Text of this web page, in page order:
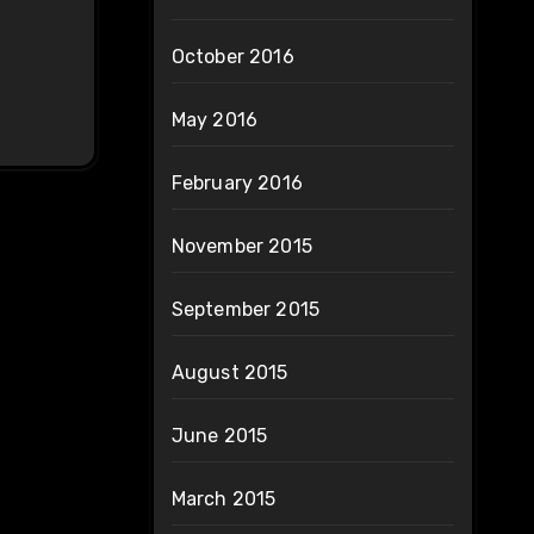
October 2016
May 2016
February 2016
November 2015
September 2015
August 2015
June 2015
March 2015